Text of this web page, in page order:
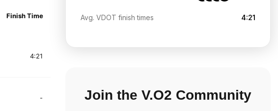
Finish Time
4:21
-
Avg. VDOT finish times 4:21
Join the V.O2 Community